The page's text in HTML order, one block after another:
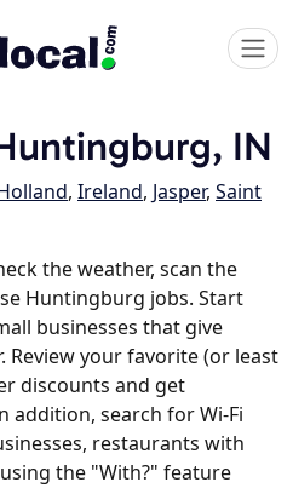
IN
, Ireland, Jasper, Saint
the weather, scan the
Huntingburg jobs. Start
businesses that give
your favorite (or least
discounts and get
addition, search for Wi-Fi
restaurants with
the "With?" feature